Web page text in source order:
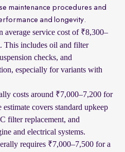
maintenance procedures and
and longevity.
average service cost of ₹8,300–
This includes oil and filter
checks, and
especially for variants with
costs around ₹7,000–7,200 for
covers standard upkeep
filter replacement, and
and electrical systems.
requires ₹7,000–7,500 for a